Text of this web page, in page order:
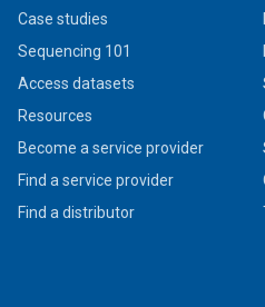
Case studies
Sequencing 101
Access datasets
Resources
Become a service provider
Find a service provider
Find a distributor